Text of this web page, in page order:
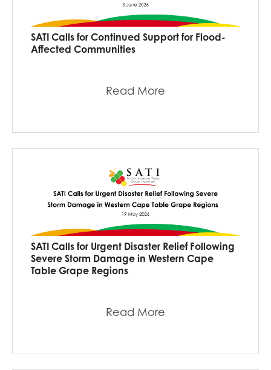
SATI Calls for Continued Support for Flood-
Affected Communities
Read More
SATI Calls for Urgent Disaster Relief Following
Severe Storm Damage in Western Cape
Table Grape Regions
Read More